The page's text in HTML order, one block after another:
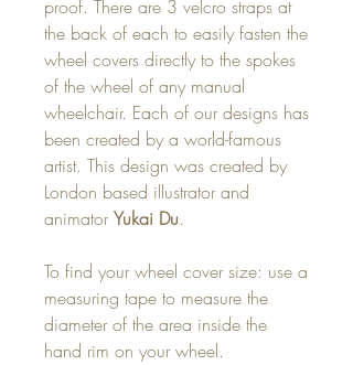
proof. There are 3 velcro straps at
the back of each to easily fasten the
wheel covers directly to the spokes
of the wheel of any manual
wheelchair. Each of our designs has
been created by a world-famous
artist. This design was created by
London based illustrator and
animator Yukai Du.
To find your wheel cover size: use a
measuring tape to measure the
diameter of the area inside the
hand rim on your wheel.